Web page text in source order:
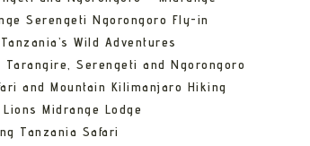
Serengeti Ngorongoro Fly-in
Wild Adventures
Serengeti and Ngorongoro
and Mountain Kilimanjaro Hiking
Midrange Lodge
Tanzania Safari